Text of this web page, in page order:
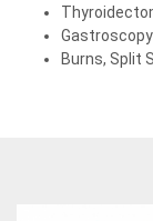
Burns, Split